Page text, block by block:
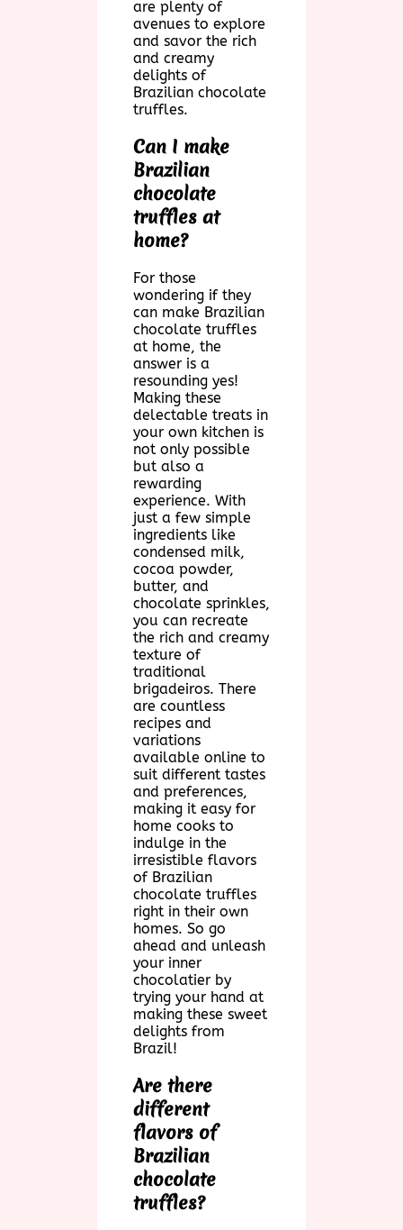
are plenty of
avenues to explore
and savor the rich
and creamy
delights of
Brazilian chocolate
truffles.
Can I make
Brazilian
chocolate
truffles at
home?
For those
wondering if they
can make Brazilian
chocolate truffles
at home, the
answer is a
resounding yes!
Making these
delectable treats in
your own kitchen is
not only possible
but also a
rewarding
experience. With
just a few simple
ingredients like
condensed milk,
cocoa powder,
butter, and
chocolate sprinkles,
you can recreate
the rich and creamy
texture of
traditional
brigadeiros. There
are countless
recipes and
variations
available online to
suit different tastes
and preferences,
making it easy for
home cooks to
indulge in the
irresistible flavors
of Brazilian
chocolate truffles
right in their own
homes. So go
ahead and unleash
your inner
chocolatier by
trying your hand at
making these sweet
delights from
Brazil!
Are there
different
flavors of
Brazilian
chocolate
truffles?